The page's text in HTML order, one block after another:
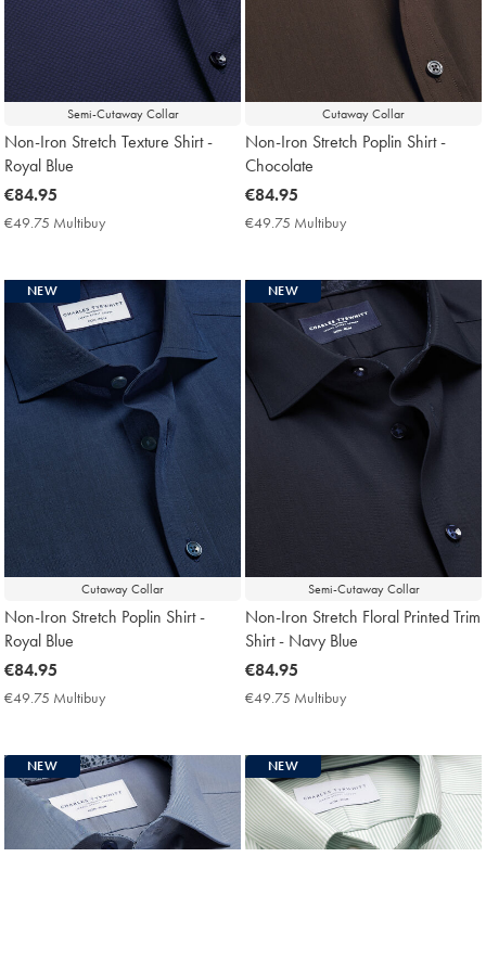
Semi-Cutaway Collar
Non-Iron Stretch Texture Shirt -
Royal Blue
now
€84.95
€84.95
€49.75 Multibuy
Cutaway Collar
Non-Iron Stretch Poplin Shirt -
Chocolate
now
€84.95
€84.95
€49.75 Multibuy
Cutaway Collar
NEW
Non-Iron Stretch Poplin Shirt -
Royal Blue
now
€84.95
€84.95
€49.75 Multibuy
Semi-Cutaway Collar
NEW
Non-Iron Stretch Floral Printed Trim
Shirt - Navy Blue
now
€84.95
€84.95
€49.75 Multibuy
NEW NEW